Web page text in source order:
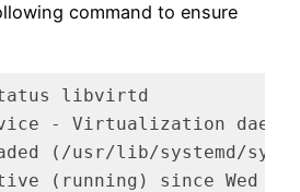
command to ensure
libvirtd
- Virtualization
(/usr/lib/systemd/
(running) since Wed